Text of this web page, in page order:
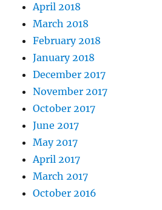
April 2018
March 2018
February 2018
January 2018
December 2017
November 2017
October 2017
June 2017
May 2017
April 2017
March 2017
October 2016